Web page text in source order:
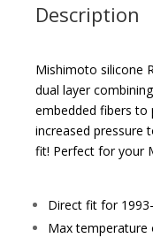
Description
Mishimoto silicone
dual layer
embedded fibers to
increased pressure
fit! Perfect for your
Direct fit for
Max temperature